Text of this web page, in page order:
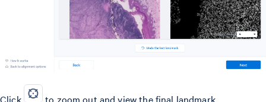
Click
to zoom out and view the final landmark